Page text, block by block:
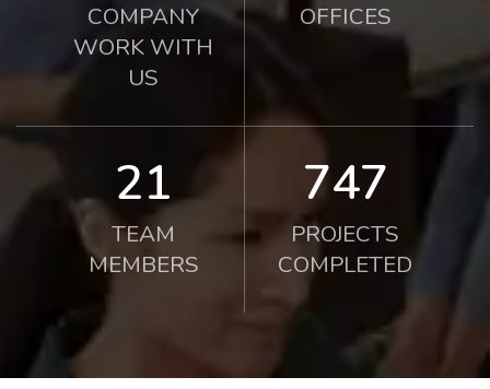
COMPANY
WORK WITH
US
OFFICES
21
TEAM
MEMBERS
750
PROJECTS
COMPLETED